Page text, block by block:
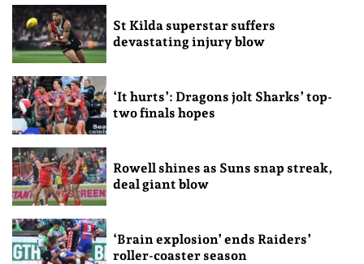
St Kilda superstar suffers
devastating injury blow
‘It hurts’: Dragons jolt Sharks’ top-
two finals hopes
Rowell shines as Suns snap streak,
deal giant blow
‘Brain explosion’ ends Raiders’
roller-coaster season